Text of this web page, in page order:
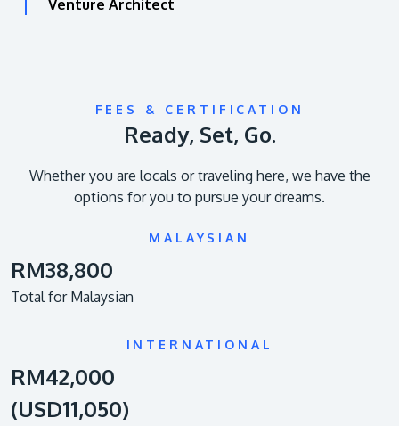
Venture Architect
FEES & CERTIFICATION
Ready, Set, Go.
Whether you are locals or traveling here, we have the
options for you to pursue your dreams.
MALAYSIAN
RM38,800
Total for Malaysian
INTERNATIONAL
RM42,000
(USD11,050)